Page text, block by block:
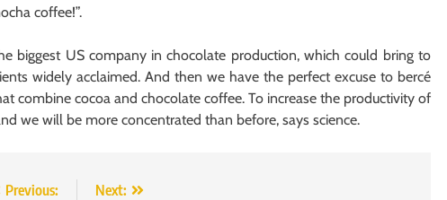
coffee!”.
biggest US company in chocolate production, which could bring to
widely acclaimed. And then we have the perfect excuse to bercé
combine cocoa and chocolate coffee. To increase the productivity of
we will be more concentrated than before, says science.
Previous:
Next: